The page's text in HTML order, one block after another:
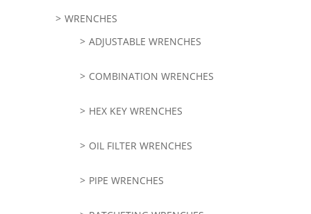
WRENCHES
ADJUSTABLE WRENCHES
COMBINATION WRENCHES
HEX KEY WRENCHES
OIL FILTER WRENCHES
PIPE WRENCHES